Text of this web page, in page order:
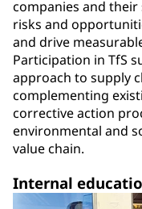
companies and
risks and
and drive
Participation in TfS
approach to supply
complementing
corrective action
environmental and
value chain.
Internal